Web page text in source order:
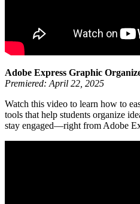
Adobe Express Graphic
Premiered: April 22, 2025
Watch this video to learn how to
tools that help students organize
stay engaged—right from Adobe